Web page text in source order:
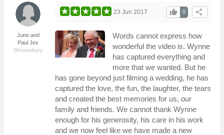
June and
Paul Jex
Shrewsbury
share
0
thumb_up
23 Jun 2017
Words cannot express how
wonderful the video is. Wynne
has captured everything and
more that we wanted. But he
has gone beyond just filming a wedding, he has
captured the love, the fun, the laughter, the tears
and created the best memories for us, our
family and friends. We cannot thank Wynne
enough for his generosity, his care in his work
and we now feel like we have made a new